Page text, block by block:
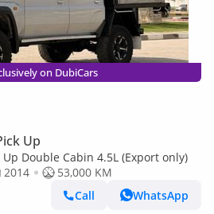
on DubiCars
Up
Double Cabin 4.5L (Export only)
2014
53,000 KM
Call
WhatsApp